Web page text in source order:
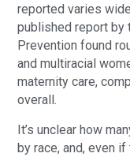
reported varies
published report by
Prevention found
and multiracial
maternity care,
overall.
It’s unclear how
by race, and, even